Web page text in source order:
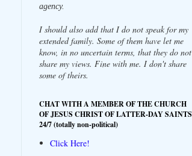
agency.
I should also add that I do not speak for my
extended family. Some of them have let me
know, in no uncertain terms, that they do not
share my views. Fine with me. I don't share
some of theirs.
CHAT WITH A MEMBER OF THE CHURCH
OF JESUS CHRIST OF LATTER-DAY SAINTS
24/7 (totally non-political)
Click Here!